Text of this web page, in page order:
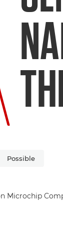
Possible